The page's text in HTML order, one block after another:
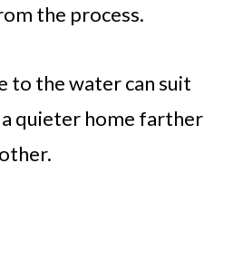
the process.
to the water can suit
quieter home farther